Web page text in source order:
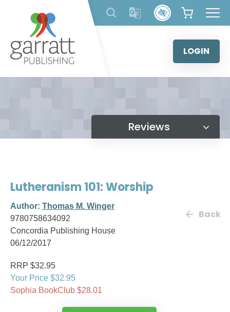
content
LOGIN
Reviews
Lutheranism 101: Worship
Author: Thomas M. Winger
9780758634092
Concordia Publishing House
06/12/2017
Back
RRP $32.95
Your Price $32.95
Sophia BookClub $28.01